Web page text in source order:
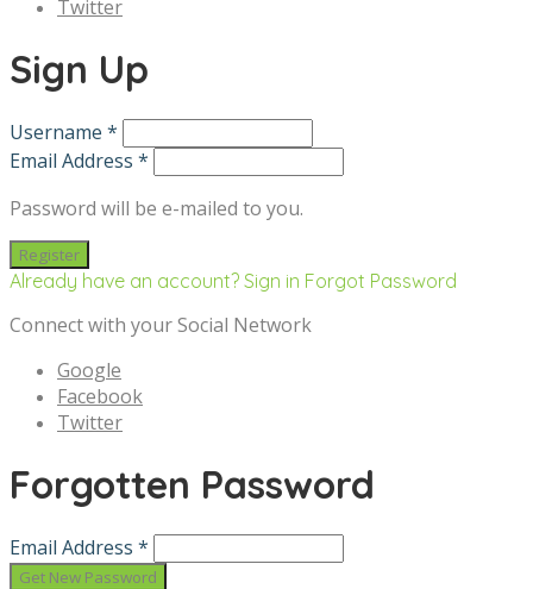
Twitter
Sign Up
Username *
Email Address *
Password will be e-mailed to you.
Already have an account? Sign in Forgot Password
Connect with your Social Network
Google
Facebook
Twitter
Forgotten Password
Email Address *